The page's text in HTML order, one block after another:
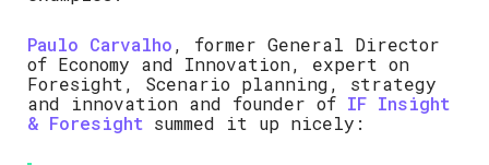
Paulo Carvalho, former General Director
of Economy and Innovation, expert on
Foresight, Scenario planning, strategy
and innovation and founder of IF Insight
& Foresight summed it up nicely: